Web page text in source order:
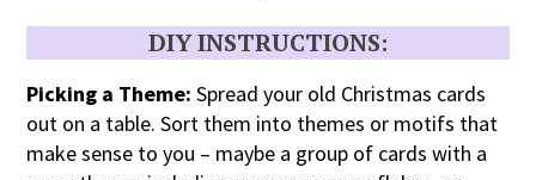
DIYINSTRUCTIONS:
Picking a Theme: Spread your old Christmas cards
out on a table. Sort them into themes or motifs that
make sense to you – maybe a group of cards with a